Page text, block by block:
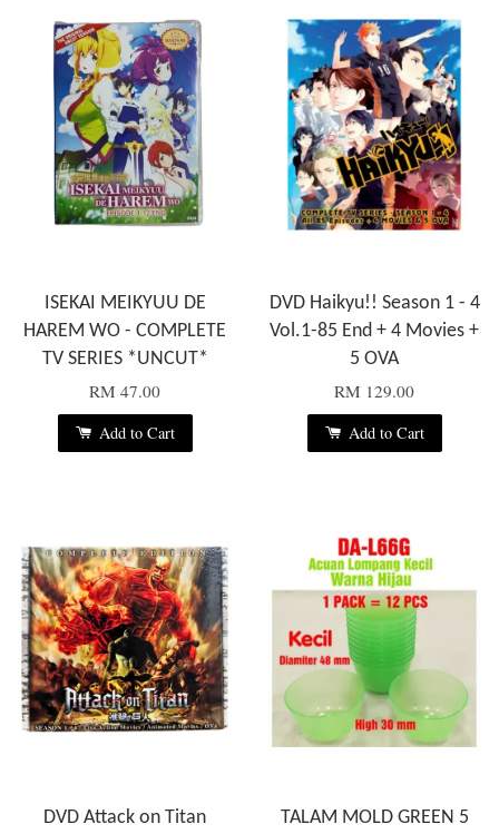
ISEKAI MEIKYUU DE
HAREM WO - COMPLETE
TV SERIES *UNCUT*
RM 47.00
Add to Cart
DVD Haikyu!! Season 1 - 4
Vol.1-85 End + 4 Movies +
5 OVA
RM 129.00
Add to Cart
DVD Attack on Titan TALAM MOLD GREEN 5